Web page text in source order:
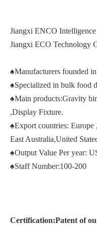
Jiangxi ENCO
Jiangxi ECO Technology
♠Manufacturers founded
♠Specialized in bulk food
♠Main products:Gravity
,Display Fixture.
♠Export countries: Europe
East Australia,United
♠Output Value Per year:
♠Staff Number:100-200
Certification:Patent of